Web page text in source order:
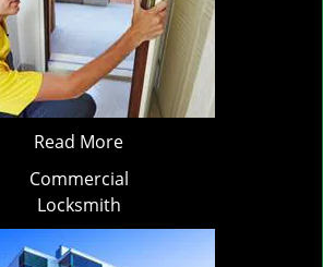
Read More
Commercial
Locksmith